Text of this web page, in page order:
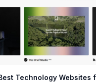
Technology Websites